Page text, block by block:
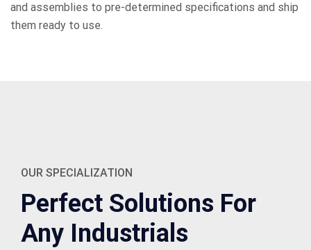
and assemblies to pre-determined specifications and ship
them ready to use.
OUR SPECIALIZATION
Perfect Solutions For
Any Industrials